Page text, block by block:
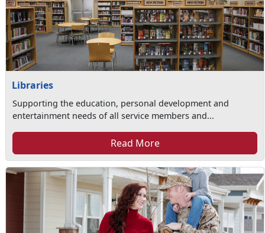
Libraries
Supporting the education, personal development and
entertainment needs of all service members and...
Read More